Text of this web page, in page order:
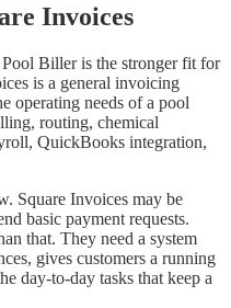
Invoices
Biller is the stronger fit for
is a general invoicing
operating needs of a pool
routing, chemical
QuickBooks integration,
Square Invoices may be
basic payment requests.
that. They need a system
gives customers a running
day-to-day tasks that keep a